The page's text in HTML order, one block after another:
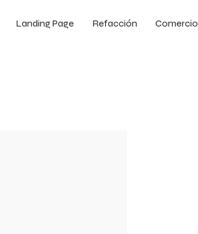
Landing Page Refacción Comercio